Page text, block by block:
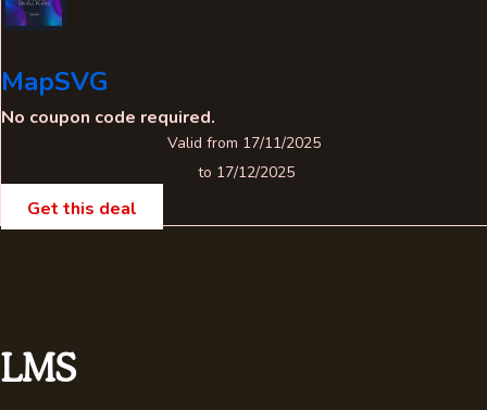
MapSVG
No coupon code required.
Valid from 17/11/2025
to 17/12/2025
Get this deal
LMS